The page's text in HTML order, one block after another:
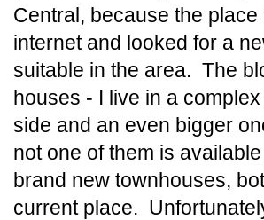
Central, because the
internet and looked for a
suitable in the area. The
houses - I live in a
side and an even bigger
not one of them is
brand new townhouses,
current place.